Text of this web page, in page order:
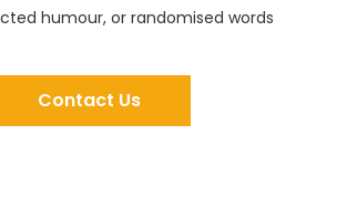
humour, or randomised words
Contact Us